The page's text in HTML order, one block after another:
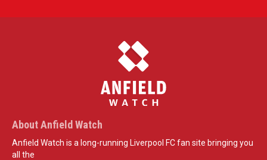
About Anfield Watch
Anfield Watch is a long-running Liverpool FC fan site bringing you
all the